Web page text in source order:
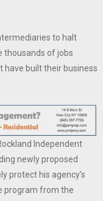
to halt
thousands of jobs
built their business
Independent
newly proposed
protect his agency’s
program from the